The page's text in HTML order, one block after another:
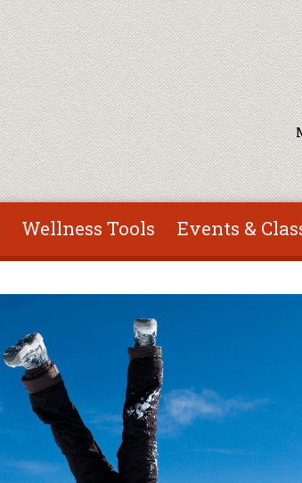
Wellness Tools Events &